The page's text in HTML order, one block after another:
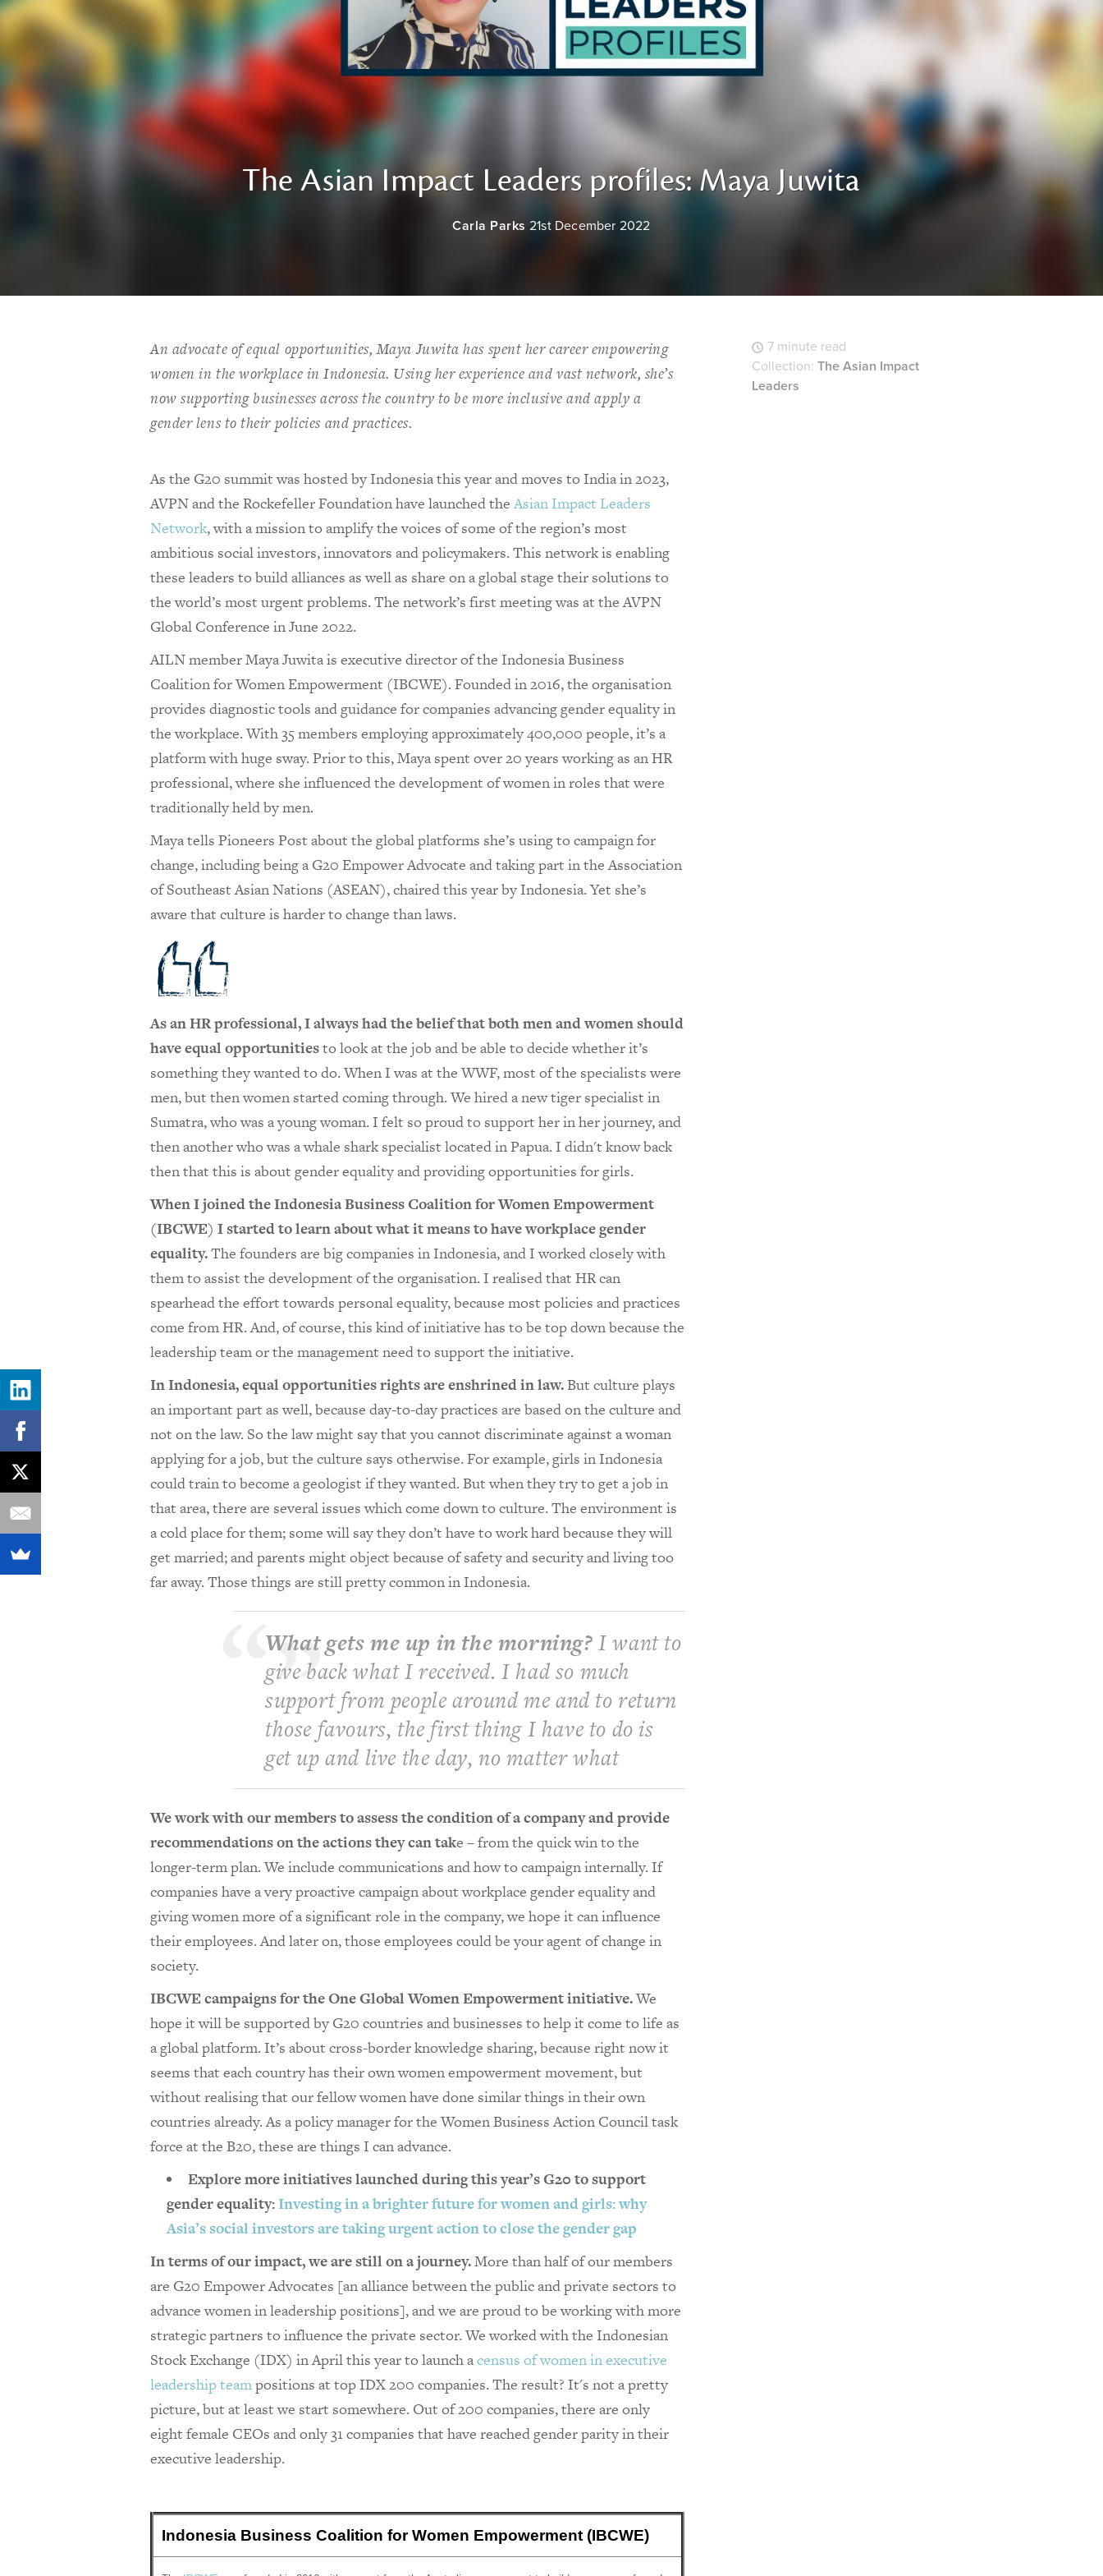
The Asian Impact Leaders profiles: Maya Juwita
Carla Parks 21st December 2022
An advocate of equal opportunities, Maya Juwita has spent her career empowering
women in the workplace in Indonesia. Using her experience and vast network, she’s
now supporting businesses across the country to be more inclusive and apply a
gender lens to their policies and practices.
As the G20 summit was hosted by Indonesia this year and moves to India in 2023,
AVPN and the Rockefeller Foundation have launched theAsian Impact Leaders
Network, with a mission to amplify the voices of some of the region’s most
ambitious social investors, innovators and policymakers. This network is enabling
these leaders to build alliances as well as share on a global stage their solutions to
the world’s most urgent problems. The network’s first meeting was at the AVPN
Global Conference in June 2022.
AILN member Maya Juwita is executive director of the Indonesia Business
Coalition for Women Empowerment (IBCWE). Founded in 2016, the organisation
provides diagnostic tools and guidance for companies advancing gender equality in
the workplace. With 35 members employing approximately 400,000 people, it’s a
platform with huge sway. Prior to this, Maya spent over 20 years working as an HR
professional, where she influenced the development of women in roles that were
traditionally held by men.
Maya tells Pioneers Post about the global platforms she’s using to campaign for
change, including being a G20 Empower Advocate and taking part in the Association
of Southeast Asian Nations (ASEAN), chaired this year by Indonesia. Yet she’s
aware that culture is harder to change than laws.
As an HR professional, I always had the belief that both men and women should
have equal opportunitiesto look at the job and be able to decide whether it’s
something they wanted to do. When I was at the WWF, most of the specialists were
men, but then women started coming through. We hired a new tiger specialist in
Sumatra, who was a young woman. I felt so proud to support her in her journey, and
then another who was a whale shark specialist located in Papua. I didn't know back
then that this is about gender equality and providing opportunities for girls.
When I joined the Indonesia Business Coalition for Women Empowerment
(IBCWE) I started to learn about what it means to have workplace gender
equality.The founders are big companies in Indonesia, and I worked closely with
them to assist the development of the organisation. I realised that HR can
spearhead the effort towards personal equality, because most policies and practices
come from HR. And, of course, this kind of initiative has to be top down because the
leadership team or the management need to support the initiative.
In Indonesia, equal opportunities rights are enshrined in law.But culture plays
an important part as well, because day-to-day practices are based on the culture and
not on the law. So the law might say that you cannot discriminate against a woman
applying for a job, but the culture says otherwise. For example, girls in Indonesia
could train to become a geologist if they wanted. But when they try to get a job in
that area, there are several issues which come down to culture. The environment is
a cold place for them; some will say they don’t have to work hard because they will
get married; and parents might object because of safety and security and living too
far away. Those things are still pretty common in Indonesia.
What gets me up in the morning?I want to
give back what I received. I had so much
support from people around me and to return
those favours, the first thing I have to do is
get up and live the day, no matter what
We work with our members to assess the condition of a company and provide
recommendations on the actions they can take – from the quick win to the
longer-term plan. We include communications and how to campaign internally. If
companies have a very proactive campaign about workplace gender equality and
giving women more of a significant role in the company, we hope it can influence
their employees. And later on, those employees could be your agent of change in
society.
IBCWE campaigns for the One Global Women Empowerment initiative.We
hope it will be supported by G20 countries and businesses to help it come to life as
a global platform. It’s about cross-border knowledge sharing, because right now it
seems that each country has their own women empowerment movement, but
without realising that our fellow women have done similar things in their own
countries already. As a policy manager for the Women Business Action Council task
force at the B20, these are things I can advance.
Explore more initiatives launched during this year’s G20 to support
gender equality:Investing in a brighter future for women and girls: why
Asia’s social investors are taking urgent action to close the gender gap
In terms of our impact, we are still on a journey.More than half of our members
are G20 Empower Advocates [an alliance between the public and private sectors to
advance women in leadership positions], and we are proud to be working with more
strategic partners to influence the private sector. We worked with the Indonesian
Stock Exchange (IDX) in April this year to launch acensus of women in executive
leadership teampositions at top IDX 200 companies. The result? It's not a pretty
picture, but at least we start somewhere. Out of 200 companies, there are only
eight female CEOs and only 31 companies that have reached gender parity in their
executive leadership.
Indonesia Business Coalition for Women Empowerment (IBCWE)
7 minute read
Collection:The Asian Impact
Leaders